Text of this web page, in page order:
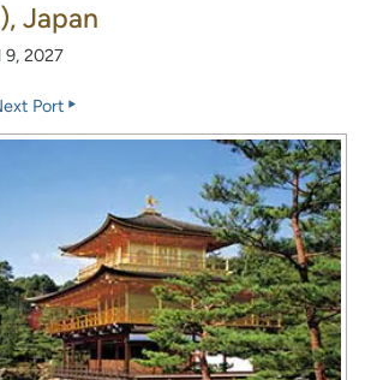
Japan
9, 2027
Port